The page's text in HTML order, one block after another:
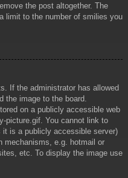
the post altogether. The
limit to the number of smilies you
If the administrator has allowed
the image to the board.
on a publicly accessible web
picture.gif. You cannot link to
it is a publicly accessible server)
mechanisms, e.g. hotmail or
etc. To display the image use